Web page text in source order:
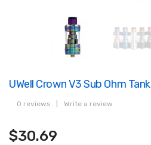
UWell Crown V3 Sub Ohm Tank
0 reviews Write a review
$30.69